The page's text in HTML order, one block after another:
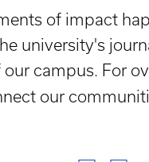
of impact
university's
campus. For
our